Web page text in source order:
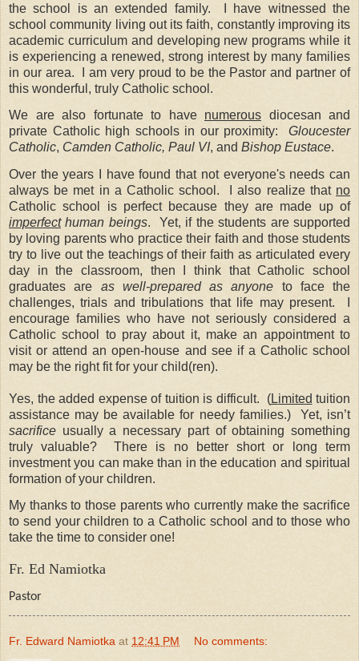
the school is an extended family.
I have witnessed the
school community living out its faith, constantly improving its
academic curriculum and developing new programs while it
is experiencing a renewed, strong interest by many families
in our area.
I am very proud to be the Pastor and partner of
this wonderful, truly Catholic school.
We are also fortunate to have numerous diocesan and
private Catholic high schools in our proximity: Gloucester
Catholic, Camden Catholic, Paul VI, and Bishop Eustace.
Over the years I have found that not everyone's needs can
always be met in a Catholic school. I also realize that no
Catholic school is perfect because they are made up of
imperfecthuman beings.
Yet, if the students are supported
by loving parents who practice their faith and those students
try to live out the teachings of their faith as articulated every
day in the classroom, then I think that Catholic school
graduates are as well-prepared as anyone to face the
challenges, trials and tribulations that life may present. I
encourage families who have not seriously considered a
Catholic school to pray about it, make an appointment to
visit or attend an open-house and see if a Catholic school
may be the right fit for your child(ren).
Yes, the added expense of tuition is difficult. (Limited tuition
assistance may be available for needy families.) Yet, isn’t
sacrifice usually a necessary part of obtaining something
truly valuable?
There is no better short or long term
investment you can make than in the education and spiritual
formation of your children.
My thanks to those parents who currently make the sacrifice
to send your children to a Catholic school and to those who
take the time to consider one!
Fr. Ed Namiotka
Pastor
Fr. Edward Namiotka at 12:41 PM No comments: